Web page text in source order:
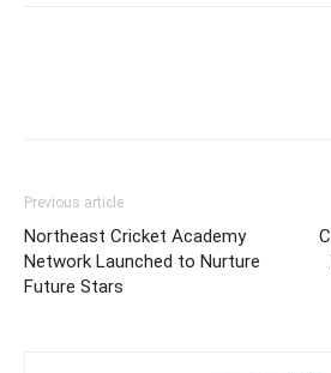
Previous article
Northeast Cricket Academy
Network Launched to Nurture
Future Stars